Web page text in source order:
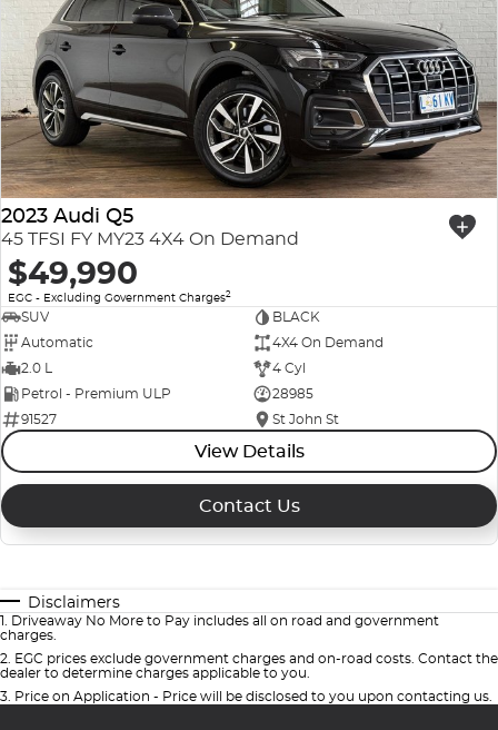
2023 Audi Q5
45 TFSI FY MY23 4X4 On Demand
$49,990
EGC - Excluding Government Charges2
SUV
BLACK
Automatic
4X4 On Demand
2.0 L
4 Cyl
Petrol - Premium ULP
28985
91527
St John St
View Details
Contact Us
Disclaimers
1 Driveaway No More to Pay includes all on road and government
charges.
2 EGC prices exclude government charges and on-road costs. Contact the
dealer to determine charges applicable to you.
3 Price on Application - Price will be disclosed to you upon contacting us.